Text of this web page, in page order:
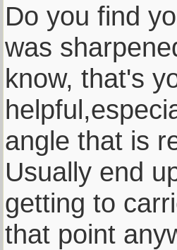
Do you find
was
know, that's
angle that is
Usually end
getting to
that point